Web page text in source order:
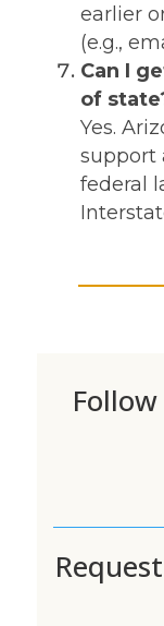
earlier
(e.g.,
Can I
of
Yes.
support
federal